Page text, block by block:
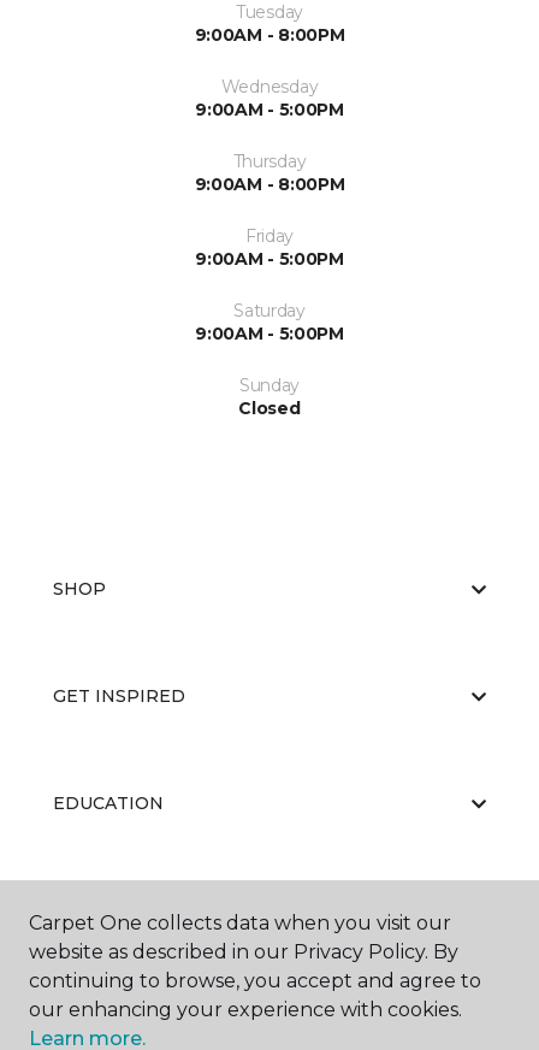
Tuesday
9:00AM - 8:00PM
Wednesday
9:00AM - 5:00PM
Thursday
9:00AM - 8:00PM
Friday
9:00AM - 5:00PM
Saturday
9:00AM - 5:00PM
Sunday
Closed
SHOP
GET INSPIRED
EDUCATION
ABOUT US
Carpet One collects data when you visit our
website as described in our Privacy Policy. By
continuing to browse, you accept and agree to
our enhancing your experience with cookies.
Learn more.